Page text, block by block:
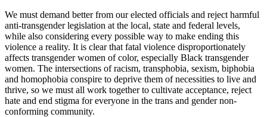
We must demand better from our elected officials and reject harmful
anti-transgender legislation at the local, state and federal levels,
while also considering every possible way to make ending this
violence a reality. It is clear that fatal violence disproportionately
affects transgender women of color, especially Black transgender
women. The intersections of racism, transphobia, sexism, biphobia
and homophobia conspire to deprive them of necessities to live and
thrive, so we must all work together to cultivate acceptance, reject
hate and end stigma for everyone in the trans and gender non-
conforming community.